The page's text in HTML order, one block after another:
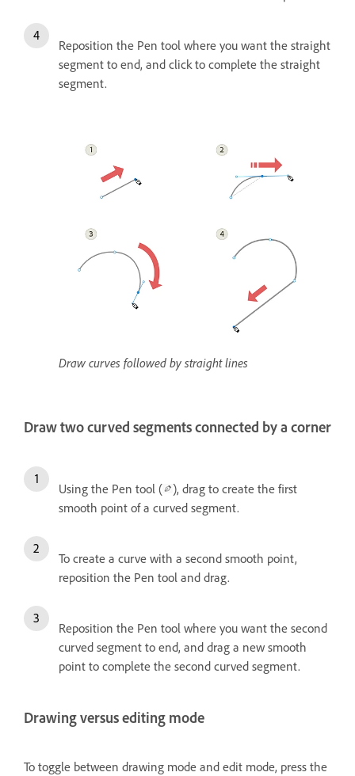
Reposition the Pen tool where you want the straight
segment to end, and click to complete the straight
segment.
Draw curves followed by straight lines
Draw two curved segments connected by a corner
Using the Pen tool (
), drag to create the first
smooth point of a curved segment.
To create a curve with a second smooth point,
reposition the Pen tool and drag.
Reposition the Pen tool where you want the second
curved segment to end, and drag a new smooth
point to complete the second curved segment.
Drawing versus editing mode
To toggle between drawing mode and edit mode, press the